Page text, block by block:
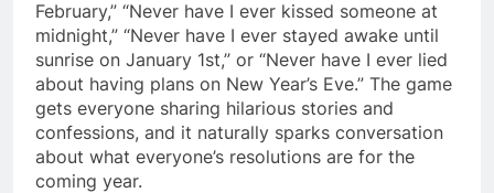
February,” “Never have I ever kissed someone at
midnight,” “Never have I ever stayed awake until
sunrise on January 1st,” or “Never have I ever lied
about having plans on New Year’s Eve.” The game
gets everyone sharing hilarious stories and
confessions, and it naturally sparks conversation
about what everyone’s resolutions are for the
coming year.